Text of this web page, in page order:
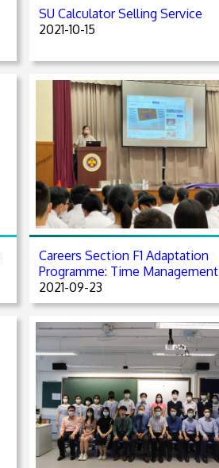
SU Calculator Selling Service
2021-10-15
Careers Section F1 Adaptation
Programme: Time Management
2021-09-23